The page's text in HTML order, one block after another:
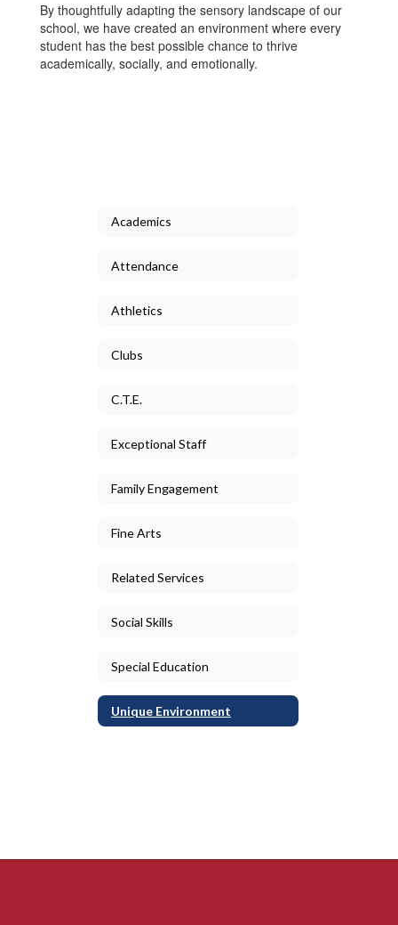
By thoughtfully adapting the sensory landscape of our
school, we have created an environment where every
student has the best possible chance to thrive
academically, socially, and emotionally.
Academics
Attendance
Athletics
Clubs
C.T.E.
Exceptional Staff
Family Engagement
Fine Arts
Related Services
Social Skills
Special Education
Unique Environment